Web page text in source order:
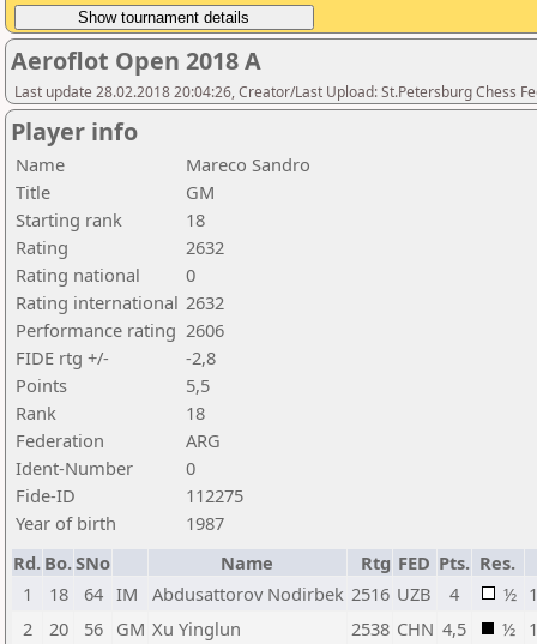
Aeroflot Open 2018 A
Last update 28.02.2018 20:04:26, Creator/Last Upload: St.Petersburg Chess
Player info
Name
Mareco Sandro
Title
GM
Starting rank
18
Rating
2632
Rating national
0
Rating international 2632
Performance rating 2606
FIDE rtg +/-
-2,8
Points
5,5
Rank
18
Federation
ARG
Ident-Number
0
Fide-ID
112275
Year of birth
1987
Rd. Bo.SNo Name Rtg FED Pts. Res.
1
18 64 IM Abdusattorov Nodirbek 2516 UZB 4 ½
2
20 56 GM Xu Yinglun 2538 CHN 4,5 ½